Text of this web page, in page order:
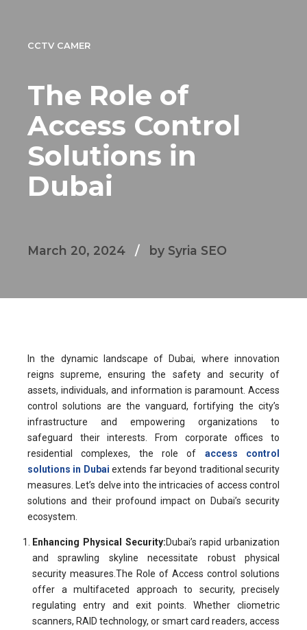
CCTV CAMER
The Role of
Access Control
Solutions in
Dubai
March 20, 2024 by Syria SEO
In the dynamic landscape of Dubai, where innovation
reigns supreme, ensuring the safety and security of
assets, individuals, and information is paramount. Access
control solutions are the vanguard, fortifying the city’s
infrastructure and empowering organizations to
safeguard their interests. From corporate offices to
residential complexes, the role of access control
solutions in Dubai extends far beyond traditional security
measures. Let’s delve into the intricacies of access control
solutions and their profound impact on Dubai’s security
ecosystem.
Enhancing Physical Security:Dubai’s rapid urbanization
and sprawling skyline necessitate robust physical
security measures.The Role of Access control solutions
offer a multifaceted approach to security, precisely
regulating entry and exit points. Whether cliometric
scanners, RAID technology, or smart card readers, access